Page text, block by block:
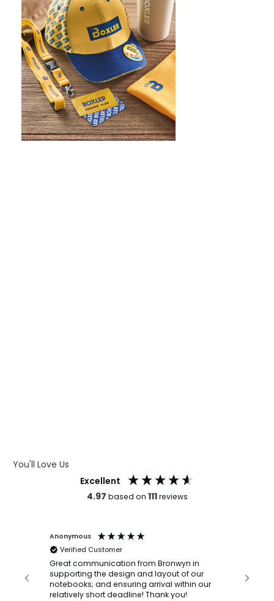
You'll Love Us
Excellent
4.97 based on 111reviews
Anonymous
Verified Customer
Great communication from Bronwyn in
supporting the design and layout of our
notebooks; and ensuring arrival within our
relatively short deadline! Thank you!
with a